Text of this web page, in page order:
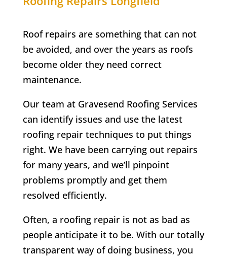
Roof repairs are something that can not
be avoided, and over the years as roofs
become older they need correct
maintenance.
Our team at Gravesend Roofing Services
can identify issues and use the latest
roofing repair techniques to put things
right. We have been carrying out repairs
for many years, and we’ll pinpoint
problems promptly and get them
resolved efficiently.
Often, a roofing repair is not as bad as
people anticipate it to be. With our totally
transparent way of doing business, you